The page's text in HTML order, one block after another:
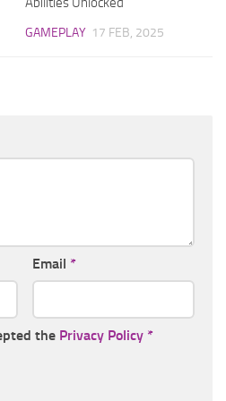
GAMEPLAY 17 FEB, 2025
Email *
the Privacy Policy *